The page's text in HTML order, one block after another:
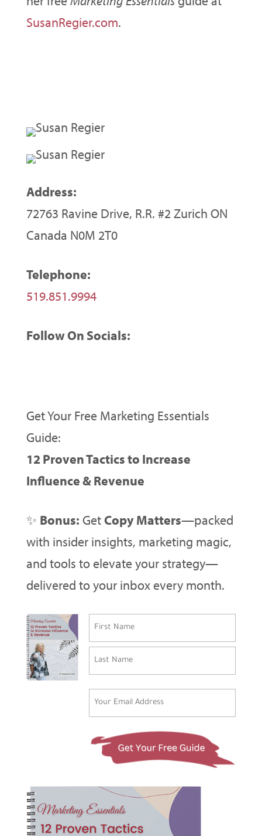
SusanRegier.com.
Address:
72763 Ravine Drive, R.R. #2 Zurich ON
Canada N0M 2T0
Telephone:
519.851.9994
Follow On Socials:
Get Your Free Marketing Essentials
Guide:
12 Proven Tactics to Increase
Influence & Revenue
✨ Bonus: GetCopy Matters—packed
with insider insights, marketing magic,
and tools to elevate your strategy—
delivered to your inbox every month.
Name (Required)
First
Last
Email (Required)